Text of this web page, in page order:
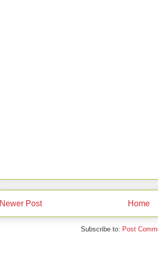
Newer Post Home
Subscribe to: Post